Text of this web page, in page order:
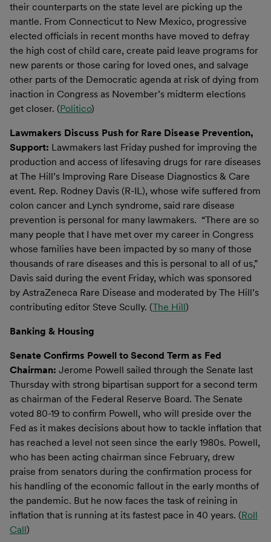
their counterparts on the state level are picking up the
mantle. From Connecticut to New Mexico, progressive
elected officials in recent months have moved to defray
the high cost of child care, create paid leave programs for
new parents or those caring for loved ones, and salvage
other parts of the Democratic agenda at risk of dying from
inaction in Congress as November’s midterm elections
get closer. (Politico)
Lawmakers Discuss Push for Rare Disease Prevention,
Support: Lawmakers last Friday pushed for improving the
production and access of lifesaving drugs for rare diseases
at The Hill’s Improving Rare Disease Diagnostics & Care
event. Rep. Rodney Davis (R-IL), whose wife suffered from
colon cancer and Lynch syndrome, said rare disease
prevention is personal for many lawmakers. “There are so
many people that I have met over my career in Congress
whose families have been impacted by so many of those
thousands of rare diseases and this is personal to all of us,”
Davis said during the event Friday, which was sponsored
by AstraZeneca Rare Disease and moderated by The Hill’s
contributing editor Steve Scully. (The Hill)
Banking & Housing
Senate Confirms Powell to Second Term as Fed
Chairman: Jerome Powell sailed through the Senate last
Thursday with strong bipartisan support for a second term
as chairman of the Federal Reserve Board. The Senate
voted 80-19 to confirm Powell, who will preside over the
Fed as it makes decisions about how to tackle inflation that
has reached a level not seen since the early 1980s. Powell,
who has been acting chairman since February, drew
praise from senators during the confirmation process for
his handling of the economic fallout in the early months of
the pandemic. But he now faces the task of reining in
inflation that is running at its fastest pace in 40 years. (Roll
Call)